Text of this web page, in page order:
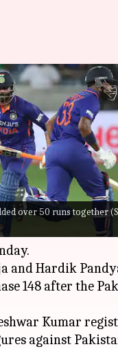
over 50 runs together
fourth
Pakistan at
28, 2022 11:41 pm
in the second
the Dubai
and Hardik
148 after the
Kumar
against